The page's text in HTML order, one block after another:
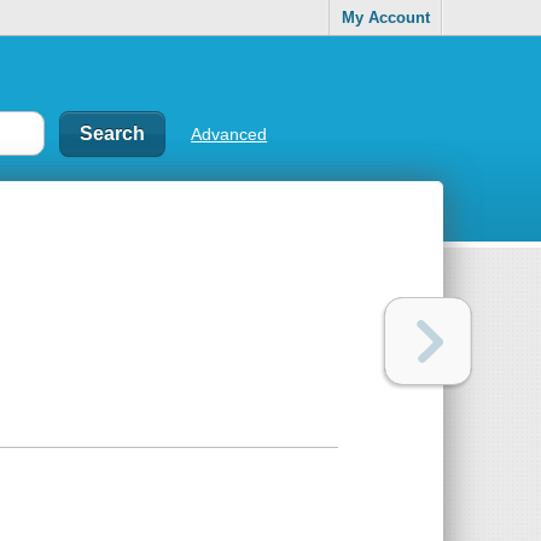
My Account
Advanced